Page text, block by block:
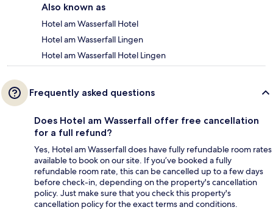
Also known as
Hotel am Wasserfall Hotel
Hotel am Wasserfall Lingen
Hotel am Wasserfall Hotel Lingen
Frequently asked questions
Does Hotel am Wasserfall offer free cancellation
for a full refund?
Yes, Hotel am Wasserfall does have fully refundable room rates
available to book on our site. If you’ve booked a fully
refundable room rate, this can be cancelled up to a few days
before check-in, depending on the property's cancellation
policy. Just make sure that you check this property's
cancellation policy for the exact terms and conditions.